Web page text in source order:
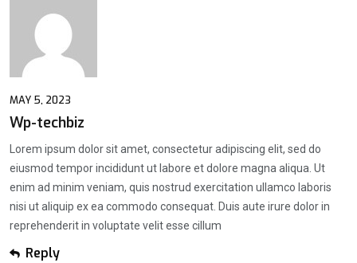
MAY 5, 2023
Wp-techbiz
Lorem ipsum dolor sit amet, consectetur adipiscing elit, sed do
eiusmod tempor incididunt ut labore et dolore magna aliqua. Ut
enim ad minim veniam, quis nostrud exercitation ullamco laboris
nisi ut aliquip ex ea commodo consequat. Duis aute irure dolor in
reprehenderit in voluptate velit esse cillum
Reply